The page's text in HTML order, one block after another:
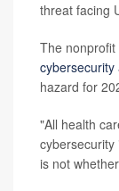
threat facing
The nonprofit
cybersecurity
hazard for
"All health
cybersecurity
is not